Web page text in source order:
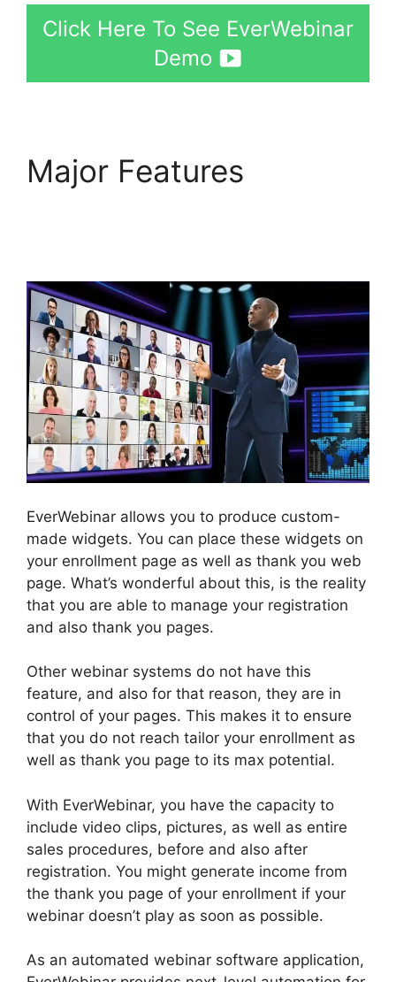
Click Here To See EverWebinar
Demo
Major Features
EverWebinar allows you to produce custom-
made widgets. You can place these widgets on
your enrollment page as well as thank you web
page. What’s wonderful about this, is the reality
that you are able to manage your registration
and also thank you pages.
Other webinar systems do not have this
feature, and also for that reason, they are in
control of your pages. This makes it to ensure
that you do not reach tailor your enrollment as
well as thank you page to its max potential.
With EverWebinar, you have the capacity to
include video clips, pictures, as well as entire
sales procedures, before and also after
registration. You might generate income from
the thank you page of your enrollment if your
webinar doesn’t play as soon as possible.
As an automated webinar software application,